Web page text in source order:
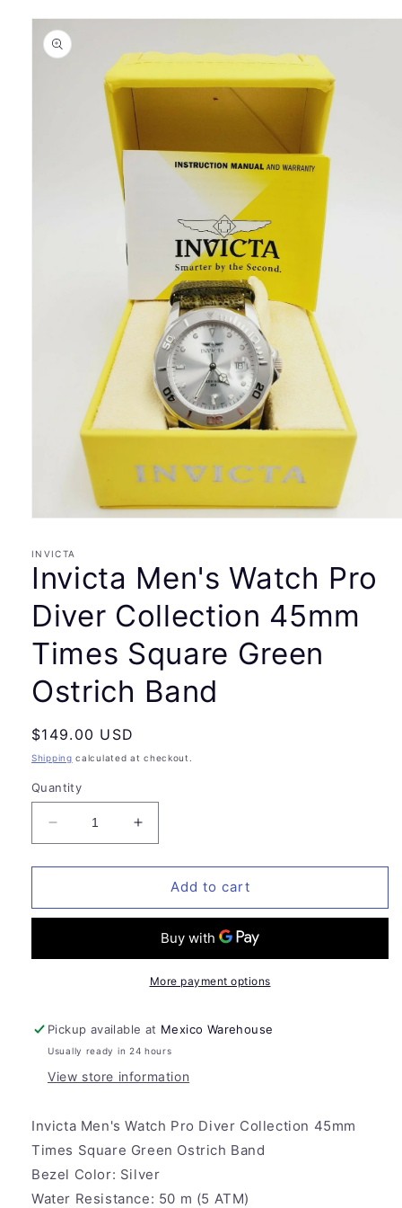
Skip to
product
information
1
modal
INVICTA
Invicta Men's Watch Pro
Diver Collection 45mm
Times Square Green
Ostrich Band
Regular
price
$149.00 USD
Shipping calculated at checkout.
Quantity
Decrease
quantity
for
Men&#39;s
Diver
Square
Green
Ostrich
Increase
quantity
for
Invicta
Men&#39;s
Diver
Collection
Square
Green
Ostrich
Add to cart
More payment options
Pickup available at Mexico Warehouse
Usually ready in 24 hours
View store information
Invicta Men's Watch Pro Diver Collection 45mm
Times Square Green Ostrich Band
Bezel Color: Silver
Water Resistance: 50 m (5 ATM)